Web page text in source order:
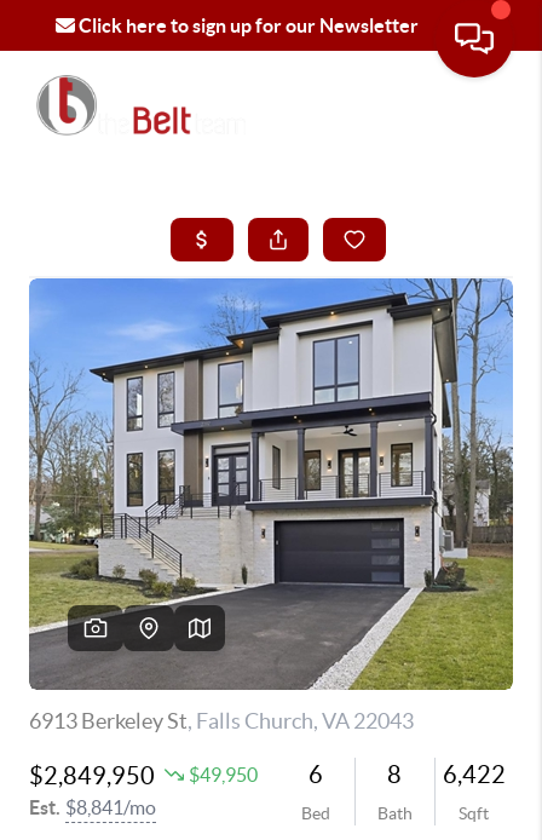
Click here to sign up for our Newsletter